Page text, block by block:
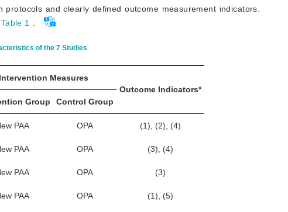
and clearly defined outcome measurement indicators.
Table 1
of the 7 Studies
Intervention Measures
Outcome Indicators*
Group Control Group
PAA OPA (1), (2), (4)
PAA OPA (3), (4)
PAA OPA (3)
PAA OPA (1), (5)